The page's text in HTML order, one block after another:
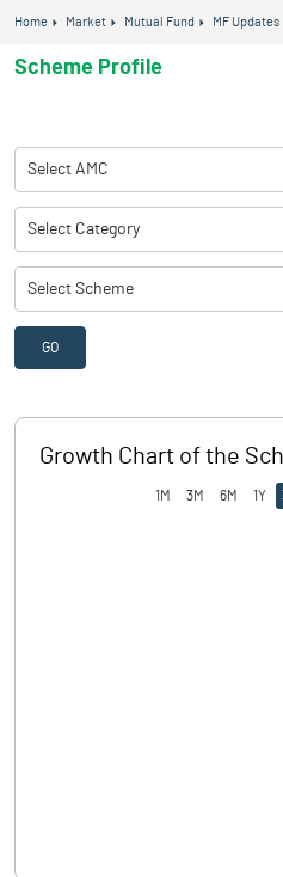
Home Market Mutual Fund MF Updates
Scheme Profile
Select AMC
Select Category
Select Scheme
GO
Growth Chart of the
1M 3M 6M 1Y